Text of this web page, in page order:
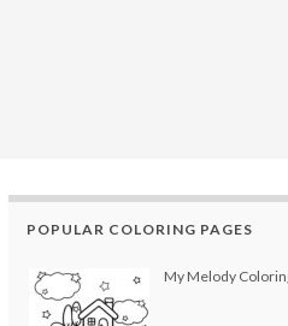
POPULAR COLORING PAGES
My Melody